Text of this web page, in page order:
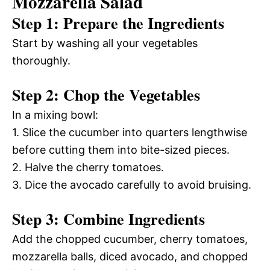
Step 1: Prepare the Ingredients
Start by washing all your vegetables
thoroughly.
Step 2: Chop the Vegetables
In a mixing bowl:
1. Slice the cucumber into quarters lengthwise
before cutting them into bite-sized pieces.
2. Halve the cherry tomatoes.
3. Dice the avocado carefully to avoid bruising.
Step 3: Combine Ingredients
Add the chopped cucumber, cherry tomatoes,
mozzarella balls, diced avocado, and chopped